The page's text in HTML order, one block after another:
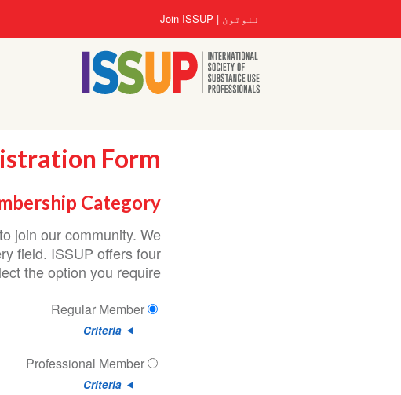
User
account
menu
ننوتون Join ISSUP
Form
Category
join our community. We
field. ISSUP offers four
the option you require.
Regular Member
Criteria
Professional Member
Criteria